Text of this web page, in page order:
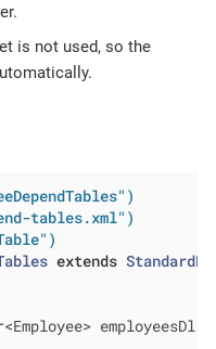
is not used, so the
tables.xml")
extends
employeesDl;